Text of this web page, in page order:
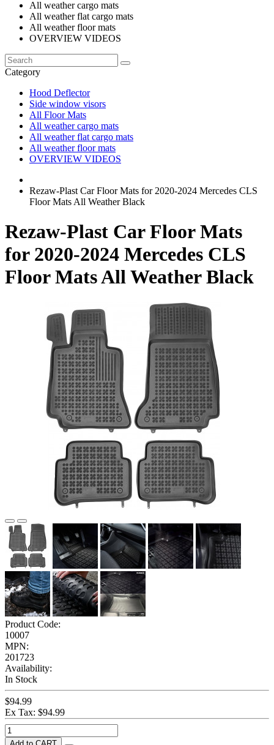
All weather cargo mats
All weather flat cargo mats
All weather floor mats
OVERVIEW VIDEOS
Category
Hood Deflector
Side window visors
All Floor Mats
All weather cargo mats
All weather flat cargo mats
All weather floor mats
OVERVIEW VIDEOS
Rezaw-Plast Car Floor Mats for 2020-2024 Mercedes CLS
Floor Mats All Weather Black
Rezaw-Plast Car Floor Mats
for 2020-2024 Mercedes CLS
Floor Mats All Weather Black
Product Code:
10007
MPN:
201723
Availability:
In Stock
$94.99
Ex Tax: $94.99